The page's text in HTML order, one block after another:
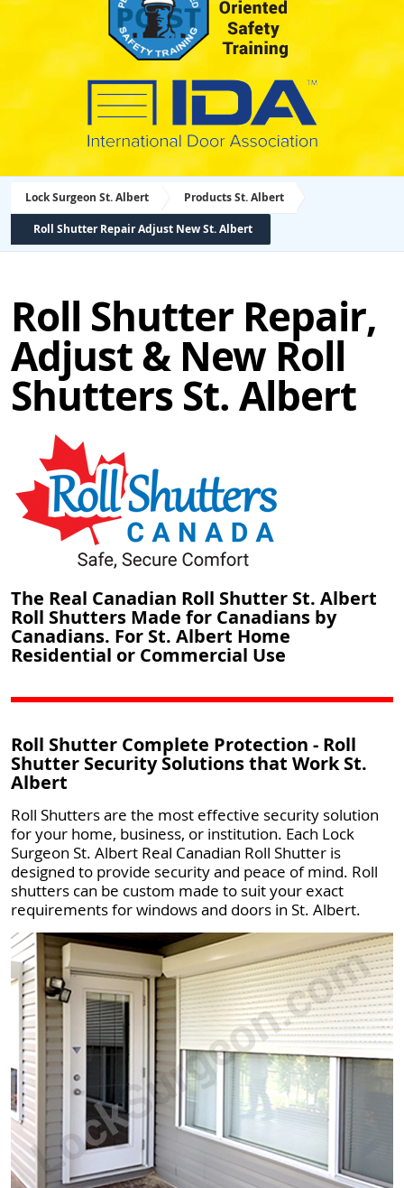
Lock Surgeon St. Albert Products St. Albert
Roll Shutter Repair Adjust New St. Albert
Roll Shutter Repair,
Adjust & New Roll
Shutters St. Albert
The Real Canadian Roll Shutter St. Albert
Roll Shutters Made for Canadians by
Canadians. For St. Albert Home
Residential or Commercial Use
Roll Shutter Complete Protection - Roll
Shutter Security Solutions that Work St.
Albert
Roll Shutters are the most effective security solution
for your home, business, or institution. Each Lock
Surgeon St. Albert Real Canadian Roll Shutter is
designed to provide security and peace of mind. Roll
shutters can be custom made to suit your exact
requirements for windows and doors in St. Albert.